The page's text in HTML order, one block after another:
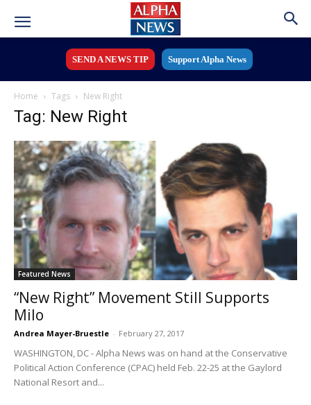
SEND A NEWS TIP Support Alpha News
Home Tags New Right
Tag: New Right
Featured News
“New Right” Movement Still Supports
Milo
Andrea Mayer-Bruestle - February 27, 2017
WASHINGTON, DC - Alpha News was on hand at the Conservative
Political Action Conference (CPAC) held Feb. 22-25 at the Gaylord
National Resort and...